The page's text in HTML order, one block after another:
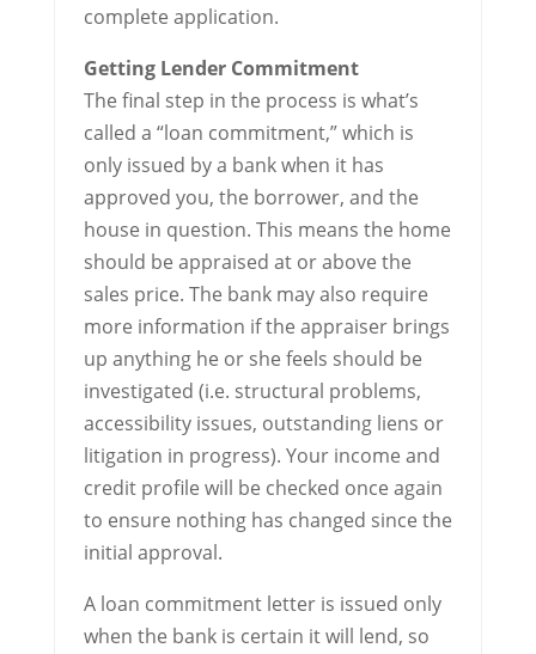
complete application.
Getting Lender Commitment
The final step in the process is what’s
called a “loan commitment,” which is
only issued by a bank when it has
approved you, the borrower, and the
house in question. This means the home
should be appraised at or above the
sales price. The bank may also require
more information if the appraiser brings
up anything he or she feels should be
investigated (i.e. structural problems,
accessibility issues, outstanding liens or
litigation in progress). Your income and
credit profile will be checked once again
to ensure nothing has changed since the
initial approval.
A loan commitment letter is issued only
when the bank is certain it will lend, so